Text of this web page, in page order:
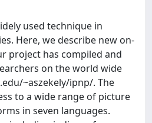
used technique in
Here, we describe new on-
project has compiled and
on the world wide
~aszekely/ipnp/. The
to a wide range of picture
in seven languages.